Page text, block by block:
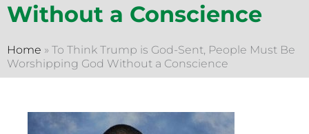
Without a Conscience
Home » To Think Trump is God-Sent, People Must Be
Worshipping God Without a Conscience